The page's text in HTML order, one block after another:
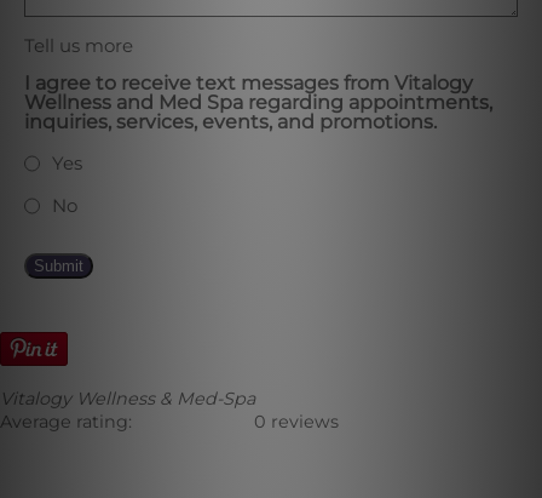
Tell us more
I agree to receive text messages from Vitalogy
Wellness and Med Spa regarding appointments,
inquiries, services, events, and promotions.
Yes
No
Submit
Vitalogy Wellness & Med-Spa
Average rating:
0 reviews